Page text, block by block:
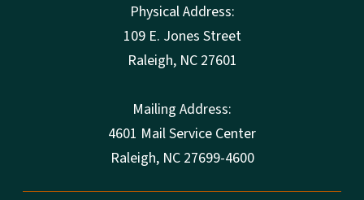
Physical Address:
109 E. Jones Street
Raleigh, NC 27601
Mailing Address:
4601 Mail Service Center
Raleigh, NC 27699-4600